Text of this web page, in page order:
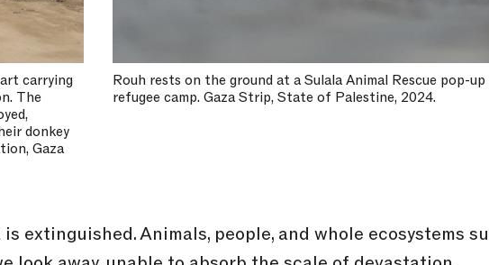
carrying
The
donkey
Gaza
Rouh rests on the ground at a Sulala Animal Rescue pop-
refugee camp. Gaza Strip, State of Palestine, 2024.
extinguished. Animals, people, and whole ecosystems